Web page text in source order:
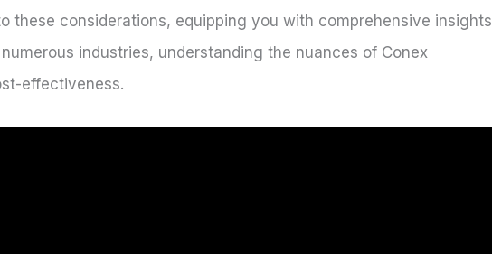
considerations, equipping you with comprehensive insights
industries, understanding the nuances of Conex
effectiveness.